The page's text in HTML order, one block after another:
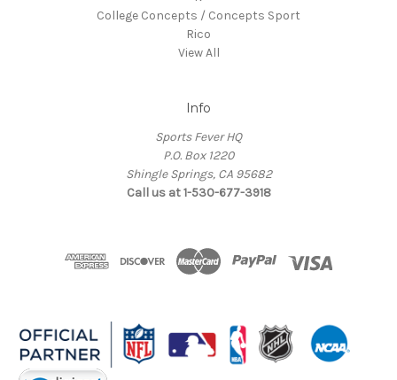
College Concepts / Concepts Sport
Rico
View All
Info
Sports Fever HQ
P.O. Box 1220
Shingle Springs, CA 95682
Call us at 1-530-677-3918